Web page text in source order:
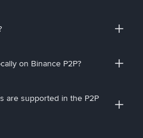
on Binance P2P?
are supported in the P2P